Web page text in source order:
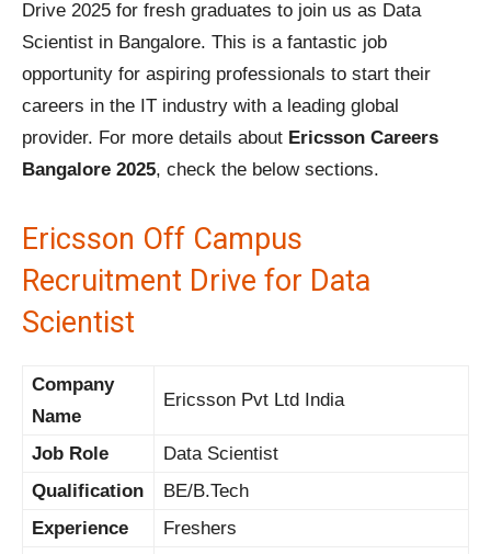
Drive 2025 for fresh graduates to join us as Data
Scientist in Bangalore. This is a fantastic job
opportunity for aspiring professionals to start their
careers in the IT industry with a leading global
provider. For more details about Ericsson Careers
Bangalore 2025, check the below sections.
Ericsson Off Campus
Recruitment Drive for Data
Scientist
Company
Name
Ericsson Pvt Ltd India
Job Role
Data Scientist
Qualification
BE/B.Tech
Experience
Freshers